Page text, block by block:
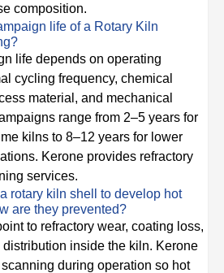
composition.
life of a Rotary Kiln
life depends on operating
cycling frequency, chemical
material, and mechanical
range from 2–5 years for
kilns to 8–12 years for lower
Kerone provides refractory
services.
rotary kiln shell to develop hot
are they prevented?
to refractory wear, coating loss,
inside the kiln. Kerone
during operation so hot